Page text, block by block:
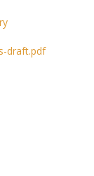
draft.pdf